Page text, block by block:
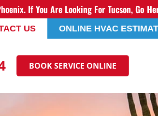
If You Are Looking For Tucson,Go
US ONLINE HVAC
BOOK SERVICE ONLINE